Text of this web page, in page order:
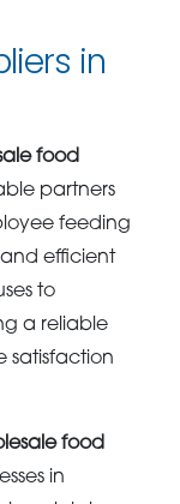
in
food
partners
feeding
efficient
to
a reliable
satisfaction
food
in